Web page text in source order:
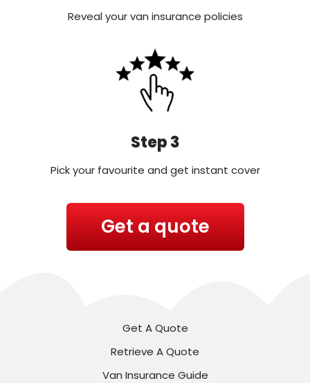
Reveal your van insurance policies
Step 3
Pick your favourite and get instant cover
Get a quote
Get A Quote
Retrieve A Quote
Van Insurance Guide